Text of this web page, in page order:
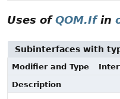
Uses ofQOM.Ifin
Subinterfaces with
Modifier and Type
Description